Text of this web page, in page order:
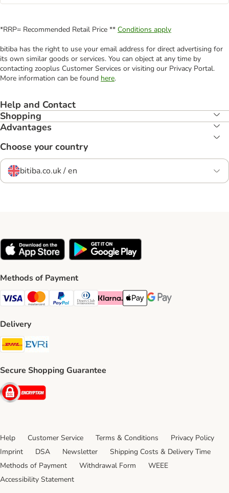
*RRP= Recommended Retail Price ** Conditions apply
bitiba has the right to use your email address for direct advertising for
its own similar goods or services. You can object at any time by
contacting zooplus Customer Services or visiting our Privacy Portal.
More information can be found here.
Help and Contact
Shopping
Advantages
Choose your country
bitiba.co.uk / en
Methods of Payment
Visa Payment Method
Mastercard Payment Method
PayPal Payment Method
Diners Club Payment Method
Klarna Payment Method
Apple Pay Payment Method
Google Pay Payment
Delivery
DHL Shipping Method
Secure Shopping Guarantee
Security
Help Customer Service Terms & Conditions
Privacy Policy
Imprint
DSA Newsletter
Shipping Costs & Delivery Time
Methods of Payment
Withdrawal Form
WEEE
Accessibility Statement